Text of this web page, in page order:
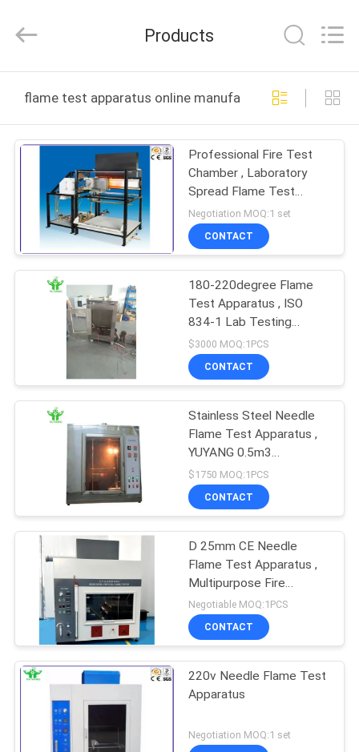
HOME
PRODUCTS
SHOW
ABOUT
FACTORY
CONTACT
REQUEST
A QUOTE
SITEMAP
PRIVACY
POLICY
Reserved.
Products
flame test apparatus online manufacture
Professional Fire Test
Chamber , Laboratory
Spread Flame Test
Apparatus
Negotiation MOQ:1 set
CONTACT
180-220degree Flame
Test Apparatus , ISO
834-1 Lab Testing
Equipment
$3000 MOQ:1PCS
CONTACT
Stainless Steel Needle
Flame Test Apparatus ,
YUYANG 0.5m3
Flammability Test
Chamber
$1750 MOQ:1PCS
CONTACT
D 25mm CE Needle
Flame Test Apparatus ,
Multipurpose Fire
Testing Equipment
Negotiable MOQ:1PCS
CONTACT
220v Needle Flame Test
Apparatus
Negotiation MOQ:1 set